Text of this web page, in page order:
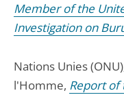
Member of the
Investigation on
Nations Unies
l'Homme, Report of